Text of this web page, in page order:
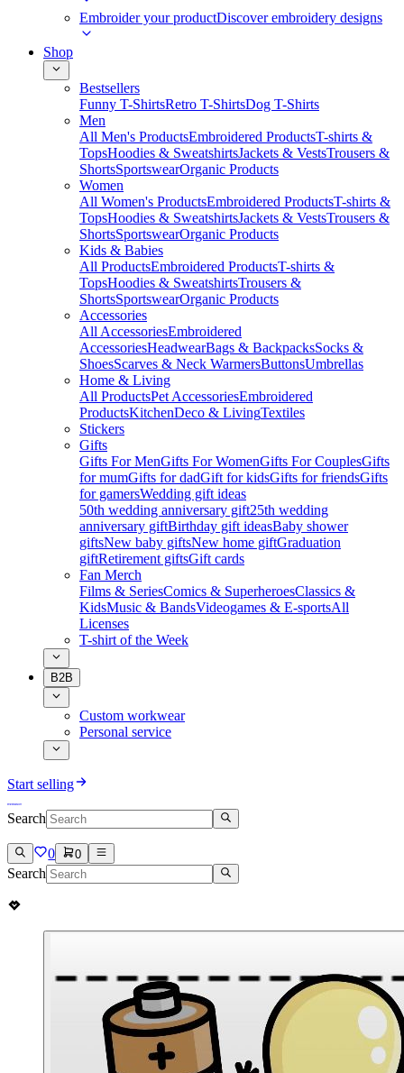
Embroider your productDiscover embroidery designs
Shop
Bestsellers
Funny T-ShirtsRetro T-ShirtsDog T-Shirts
Men
All Men's ProductsEmbroidered ProductsT-shirts &
TopsHoodies & SweatshirtsJackets & VestsTrousers &
ShortsSportswearOrganic Products
Women
All Women's ProductsEmbroidered ProductsT-shirts &
TopsHoodies & SweatshirtsJackets & VestsTrousers &
ShortsSportswearOrganic Products
Kids & Babies
All ProductsEmbroidered ProductsT-shirts &
TopsHoodies & SweatshirtsTrousers &
ShortsSportswearOrganic Products
Accessories
All AccessoriesEmbroidered
AccessoriesHeadwearBags & BackpacksSocks &
ShoesScarves & Neck WarmersButtonsUmbrellas
Home & Living
All ProductsPet AccessoriesEmbroidered
ProductsKitchenDeco & LivingTextiles
Stickers
Gifts
Gifts For MenGifts For WomenGifts For CouplesGifts
for mumGifts for dadGift for kidsGifts for friendsGifts
for gamersWedding gift ideas
50th wedding anniversary gift25th wedding
anniversary giftBirthday gift ideasBaby shower
giftsNew baby giftsNew home giftGraduation
giftRetirement giftsGift cards
Fan Merch
Films & SeriesComics & SuperheroesClassics &
KidsMusic & BandsVideogames & E-sportsAll
Licenses
T-shirt of the Week
B2B
Custom workwear
Personal service
Start selling
Search
0 0
Search